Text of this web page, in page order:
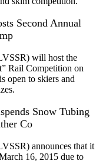
Second Annual
will host the
Rail Competition on
open to skiers and
Snow Tubing
Co
announces that it
16, 2015 due to